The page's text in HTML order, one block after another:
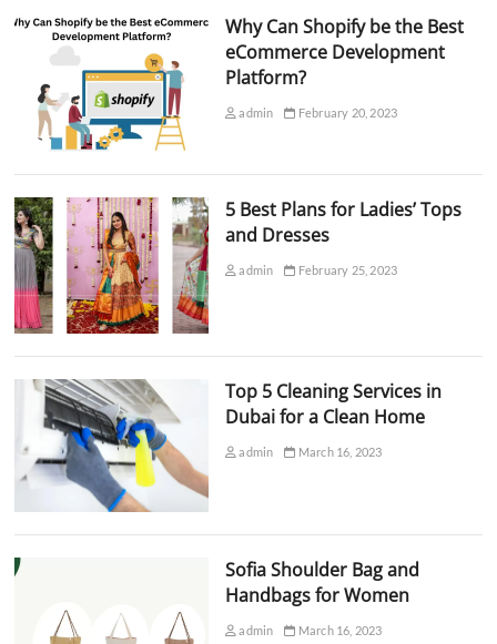
Why Can Shopify be the Best
eCommerce Development
Platform?
admin February 20, 2023
5 Best Plans for Ladies’ Tops
and Dresses
admin February 25, 2023
Top 5 Cleaning Services in
Dubai for a Clean Home
admin March 16, 2023
Sofia Shoulder Bag and
Handbags for Women
admin March 16, 2023